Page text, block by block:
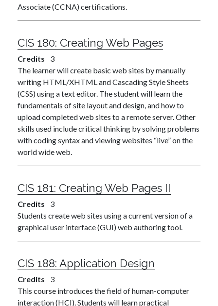
Associate (CCNA) certifications.
CIS 180: Creating Web Pages
Credits
3
The learner will create basic web sites by manually
writing HTML/XHTML and Cascading Style Sheets
(CSS) using a text editor. The student will learn the
fundamentals of site layout and design, and how to
upload completed web sites to a remote server. Other
skills used include critical thinking by solving problems
with coding syntax and viewing websites “live” on the
world wide web.
CIS 181: Creating Web Pages II
Credits
3
Students create web sites using a current version of a
graphical user interface (GUI) web authoring tool.
CIS 188: Application Design
Credits
3
This course introduces the field of human-computer
interaction (HCI). Students will learn practical